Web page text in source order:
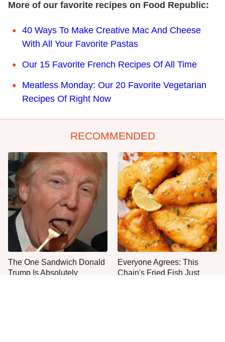
More of our favorite recipes on Food Republic:
40 Ways To Make Creative Mac And Cheese
With All Your Favorite Pastas
Our 15 Favorite French Recipes Of All Time
Meatless Monday: Our 20 Favorite Vegetarian
Recipes Of Right Now
RECOMMENDED
The One Sandwich Donald
Trump Is Absolutely
Everyone Agrees: This
Chain's Fried Fish Just